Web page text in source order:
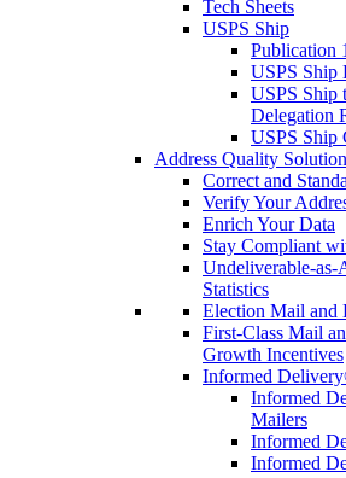
Tech Sheets
USPS Ship
Publication
USPS Ship
USPS
Delegation
USPS Ship
Address Quality
Correct and
Verify Your
Enrich Your Data
Stay Compliant
Undeliverable-
Statistics
Election Mail
First-Class Mail
Growth Incentives
Informed
Informed
Mailers
Informed
Informed